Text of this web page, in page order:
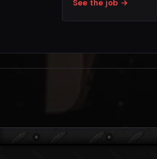
See the job →